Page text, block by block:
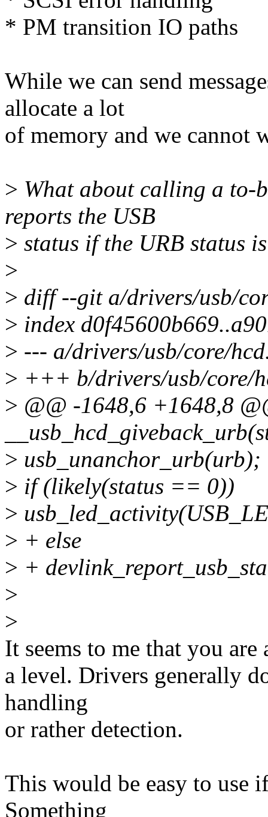
* PM transition IO paths
While we can send
allocate a lot
of memory and we cannot
> What about calling a to-
reports the USB
> status if the URB status
>
> diff --git a/drivers/usb/
> index
> --- a/drivers/usb/core/
> +++ b/drivers/usb/core/
> @@ -1648,6 +1648,8
> usb_unanchor_urb(urb);
> if (likely(status == 0))
>
> + else
> +
>
>
It seems to me that you
a level. Drivers generally
handling
or rather detection.
This would be easy to use
Something